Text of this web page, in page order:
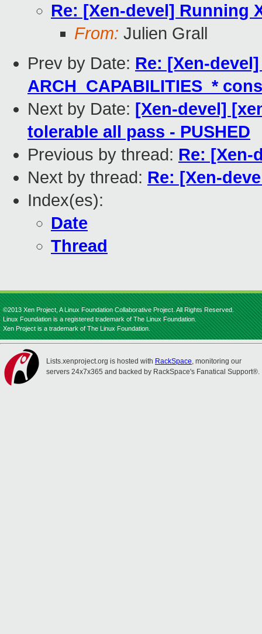
Re: [Xen-devel] Running
From: Julien Grall
Prev by Date: Re: [Xen-
ARCH_CAPABILITIES_*
Next by Date: [Xen-devel]
tolerable all pass - PUSHED
Previous by thread: Re: [Xen-
Next by thread: Re: [Xen-
Index(es):
Date
Thread
©2013 Xen Project, A Linux Foundation Collaborative Project. All Rights Reserved.
Linux Foundation is a registered trademark of The Linux Foundation.
Xen Project is a trademark of The Linux Foundation.
Lists.xenproject.org is hosted with RackSpace, monitoring our
servers 24x7x365 and backed by RackSpace's Fanatical Support®.